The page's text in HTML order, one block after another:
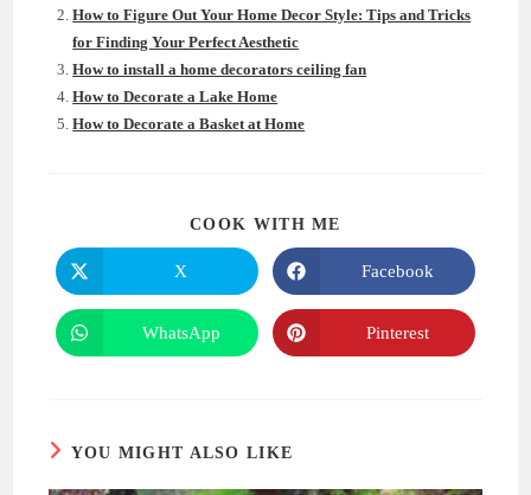
How to Figure Out Your Home Decor Style: Tips and Tricks
for Finding Your Perfect Aesthetic
How to install a home decorators ceiling fan
How to Decorate a Lake Home
How to Decorate a Basket at Home
COOK WITH ME
Opens
in
a
new
window
X
Opens
in
a
new
window
Facebook
Opens
in
WhatsApp
Opens
in
Pinterest
YOU MIGHT ALSO LIKE